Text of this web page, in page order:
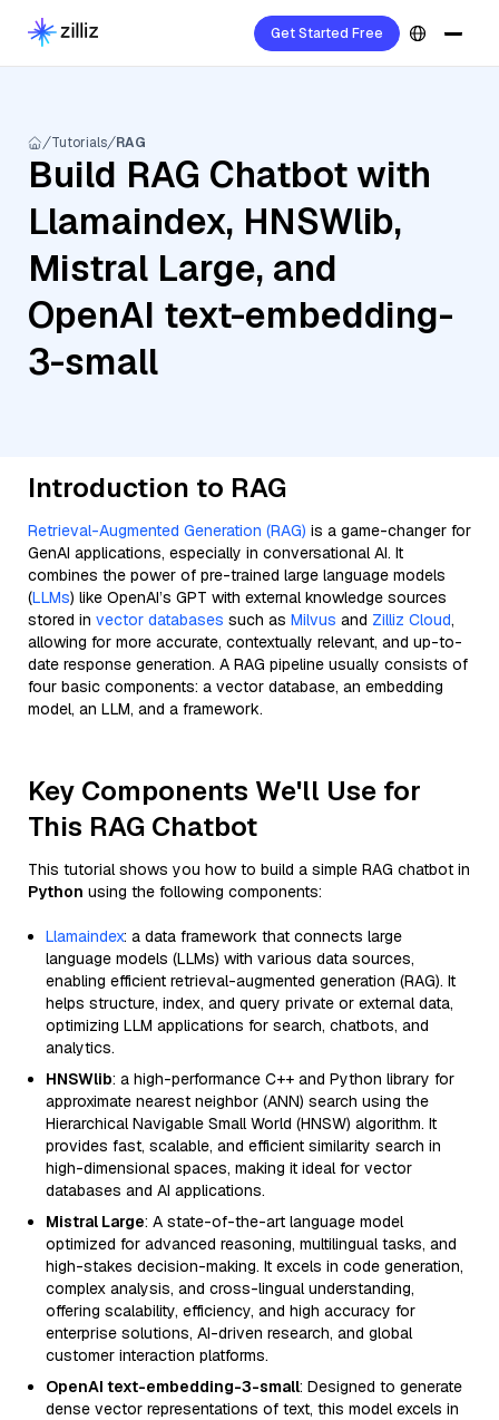
Get Started Free
Tutorials RAG
Build RAG Chatbot with
Llamaindex, HNSWlib,
Mistral Large, and
OpenAI text-embedding-
3-small
Introduction to RAG
Retrieval-Augmented Generation (RAG) is a game-changer for
GenAI applications, especially in conversational AI. It
combines the power of pre-trained large language models
(LLMs) like OpenAI’s GPT with external knowledge sources
stored in vector databases such as Milvus and Zilliz Cloud,
allowing for more accurate, contextually relevant, and up-to-
date response generation. A RAG pipeline usually consists of
four basic components: a vector database, an embedding
model, an LLM, and a framework.
Key Components We'll Use for
This RAG Chatbot
This tutorial shows you how to build a simple RAG chatbot in
Python using the following components:
Llamaindex: a data framework that connects large
language models (LLMs) with various data sources,
enabling efficient retrieval-augmented generation (RAG). It
helps structure, index, and query private or external data,
optimizing LLM applications for search, chatbots, and
analytics.
HNSWlib: a high-performance C++ and Python library for
approximate nearest neighbor (ANN) search using the
Hierarchical Navigable Small World (HNSW) algorithm. It
provides fast, scalable, and efficient similarity search in
high-dimensional spaces, making it ideal for vector
databases and AI applications.
Mistral Large: A state-of-the-art language model
optimized for advanced reasoning, multilingual tasks, and
high-stakes decision-making. It excels in code generation,
complex analysis, and cross-lingual understanding,
offering scalability, efficiency, and high accuracy for
enterprise solutions, AI-driven research, and global
customer interaction platforms.
OpenAI text-embedding-3-small: Designed to generate
dense vector representations of text, this model excels in